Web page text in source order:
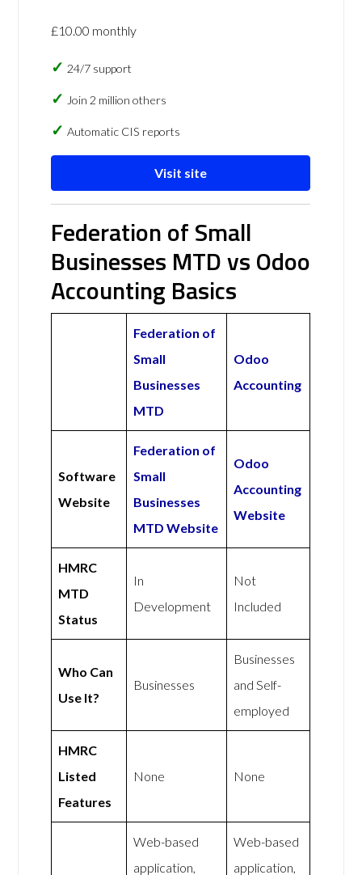
£10.00 monthly
24/7 support
Join 2 million others
Automatic CIS reports
Visit site
Federation of Small
Businesses MTD vs Odoo
Accounting Basics
Federation of
Small
Businesses
MTD
Odoo
Accounting
Software
Website
Federation of
Small
Businesses
MTD Website
Odoo
Accounting
Website
HMRC
MTD
Status
In
Development
Not
Included
Who Can
Use It?
Businesses
Businesses
and Self-
employed
HMRC
Listed
Features
None None
Web-based
application,
Web-based
application,